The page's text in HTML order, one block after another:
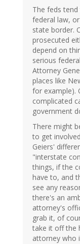
The feds
federal law,
state border.
prosecuted
depend on
serious
Attorney
places like
for example).
complicated
government
There might
to get
Geiers'
"interstate
things, if the
have to, and
see any
there's an
attorney's
grab it, of
take it off the
attorney who